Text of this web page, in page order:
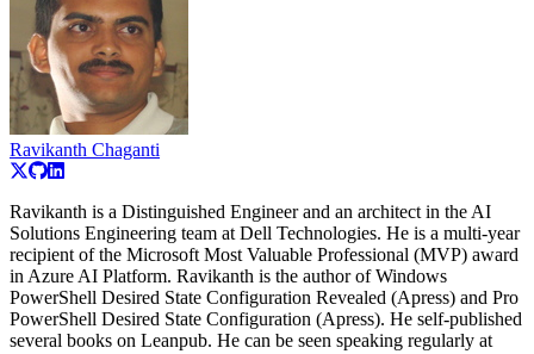
Ravikanth Chaganti
Ravikanth is a Distinguished Engineer and an architect in the AI
Solutions Engineering team at Dell Technologies. He is a multi-year
recipient of the Microsoft Most Valuable Professional (MVP) award
in Azure AI Platform. Ravikanth is the author of Windows
PowerShell Desired State Configuration Revealed (Apress) and Pro
PowerShell Desired State Configuration (Apress). He self-published
several books on Leanpub. He can be seen speaking regularly at